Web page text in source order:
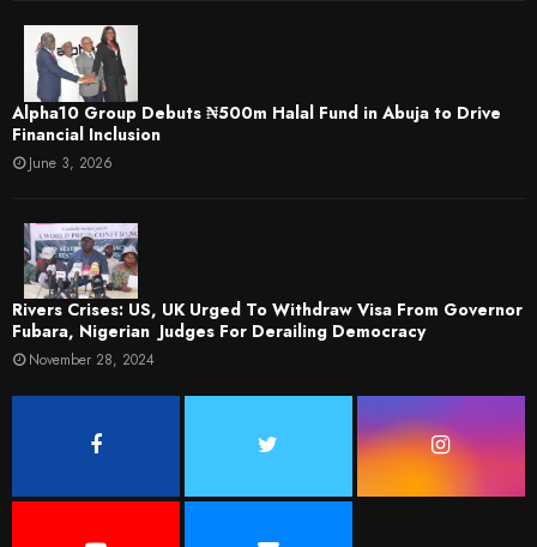
​Alpha10 Group Debuts ₦500m Halal Fund in Abuja to Drive
Financial Inclusion
June 3, 2026
Rivers Crises: US, UK Urged To Withdraw Visa From Governor
Fubara, Nigerian Judges For Derailing Democracy
November 28, 2024